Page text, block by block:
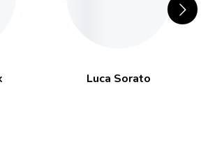
Luca Sorato